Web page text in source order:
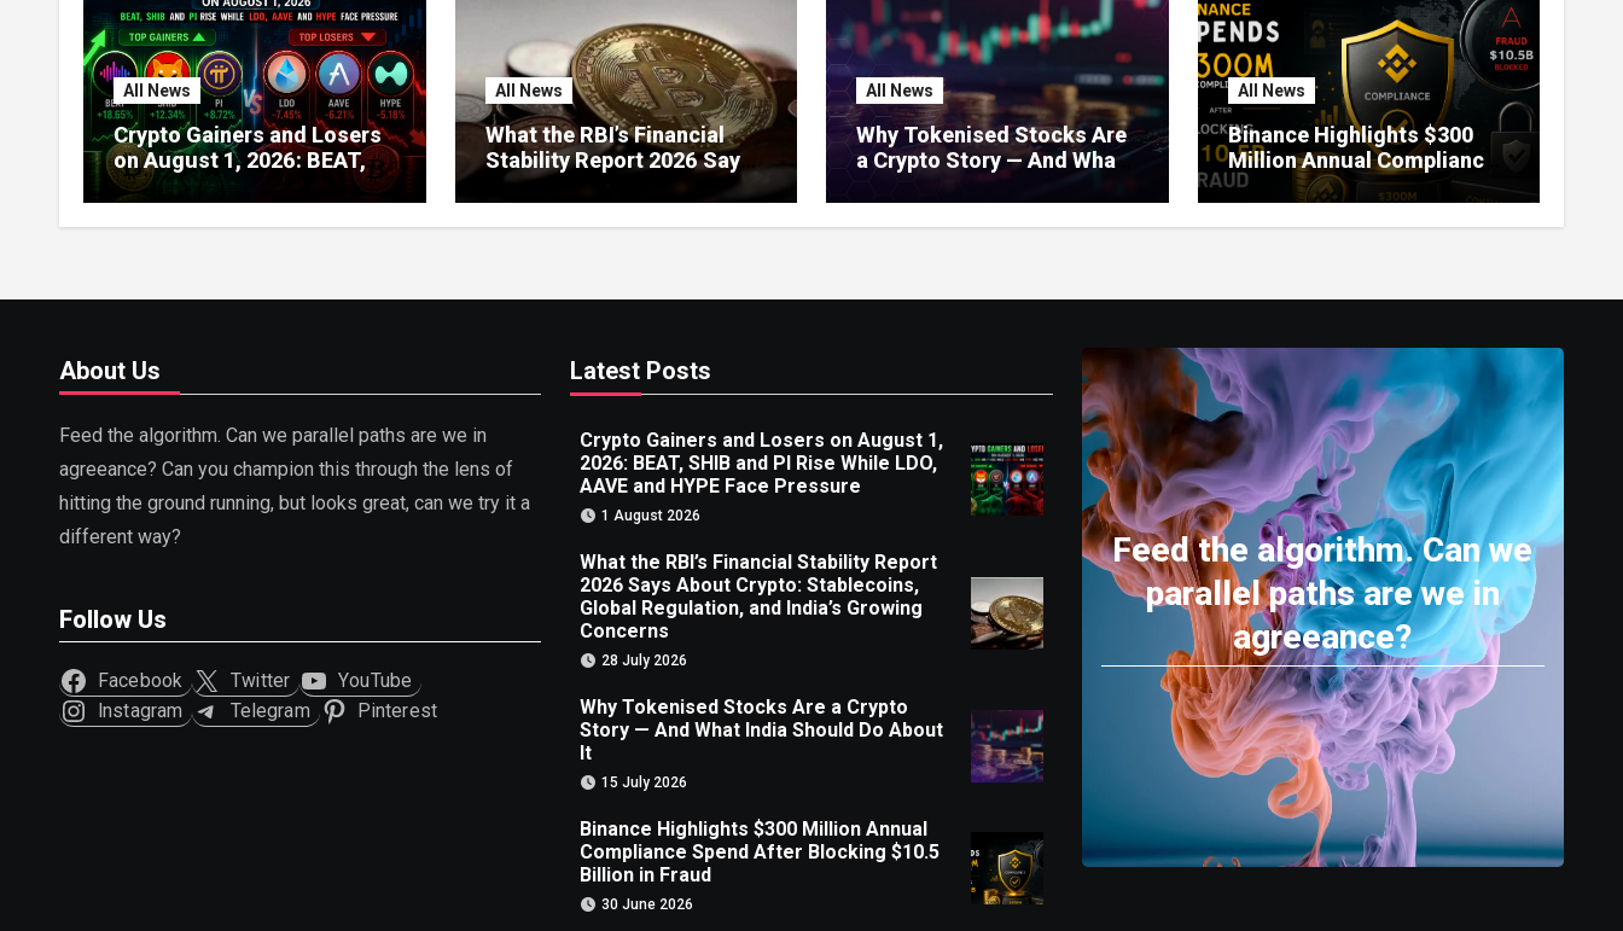
All News
Crypto Gainers and Losers
on August 1, 2026: BEAT,
SHIB and PI Rise While LDO,
AAVE and HYPE Face
Pressure
All News
What the RBI’s Financial
Stability Report 2026 Says
About Crypto: Stablecoins,
Global Regulation, and
India’s Growing Concerns
All News
Why Tokenised Stocks Are
a Crypto Story — And What
India Should Do About It
All News
Binance Highlights $300
Million Annual Compliance
Spend After Blocking $10.5
Billion in Fraud
About Us
Feed the algorithm. Can we parallel paths are we in
agreeance? Can you champion this through the lens of
hitting the ground running, but looks great, can we try it a
different way?
Follow Us
Facebook Twitter
YouTube
Instagram
Telegram Pinterest
Latest Posts
Crypto Gainers and Losers on August 1,
2026: BEAT, SHIB and PI Rise While LDO,
AAVE and HYPE Face Pressure
1 August 2026
What the RBI’s Financial Stability Report
2026 Says About Crypto: Stablecoins,
Global Regulation, and India’s Growing
Concerns
28 July 2026
Why Tokenised Stocks Are a Crypto
Story — And What India Should Do About
It
15 July 2026
Binance Highlights $300 Million Annual
Compliance Spend After Blocking $10.5
Billion in Fraud
30 June 2026
Feed the algorithm. Can we
parallel paths are we in
agreeance?